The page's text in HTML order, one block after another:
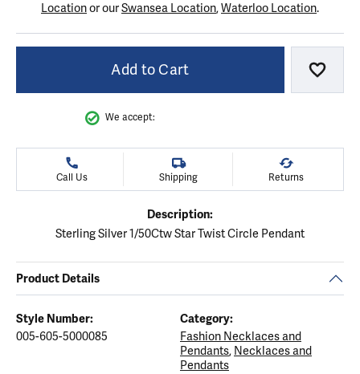
Locationor ourSwansea Location,Waterloo Location.
Add to Cart Add
We accept:
Call Us Shipping Returns
Description:
Sterling Silver 1/50Ctw Star Twist Circle Pendant
Product Details
Style Number:
005-605-5000085
Category:
Fashion Necklaces and
Pendants, Necklaces and
Pendants